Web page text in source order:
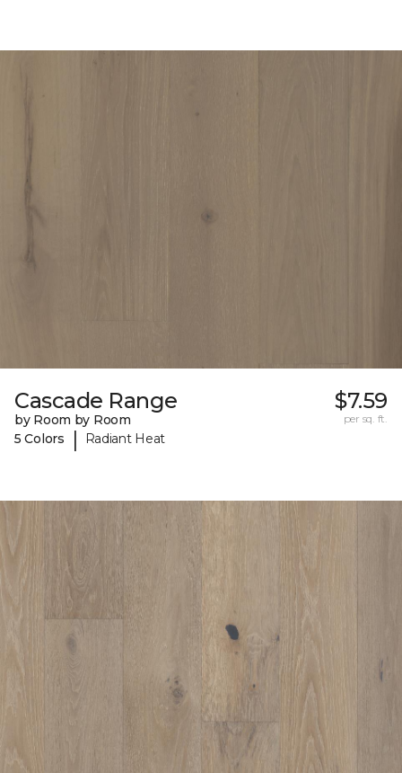
Cascade Range
by Room by Room
5 Colors
| Radiant Heat
$7.59
per sq. ft.